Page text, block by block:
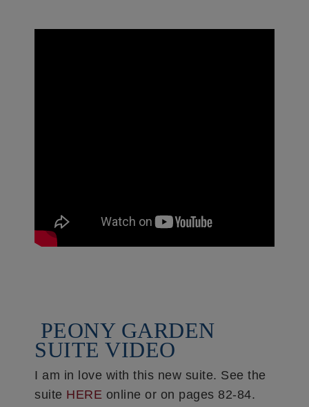
PEONY GARDEN
SUITE VIDEO
I am in love with this new suite. See the
suite HERE online or on pages 82-84.